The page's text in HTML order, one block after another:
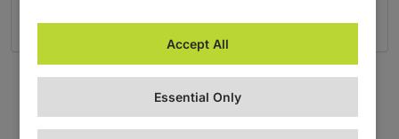
SOS Kinderdorf International
Non-profit Organization
Accept All
Essential Only